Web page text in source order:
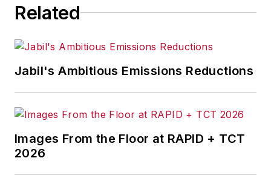
Related
Jabil's Ambitious Emissions Reductions
Images From the Floor at RAPID + TCT
2026